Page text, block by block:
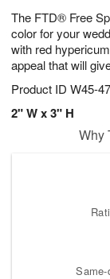
The FTD® Free
color for your
with red
appeal that will
Product ID W45-
2" W x 3" H
Why